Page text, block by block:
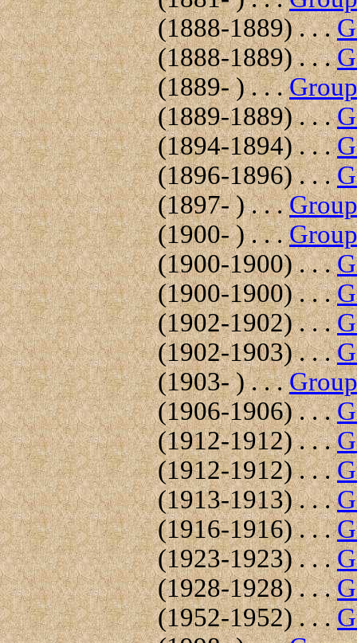
(1888-1889) . . .
(1888-1889) . . .
(1889- ) . . .
(1889-1889) . . .
(1894-1894) . . .
(1896-1896) . . .
(1897- ) . . .
(1900- ) . . .
(1900-1900) . . .
(1900-1900) . . .
(1902-1902) . . .
(1902-1903) . . .
(1903- ) . . .
(1906-1906) . . .
(1912-1912) . . .
(1912-1912) . . .
(1913-1913) . . .
(1916-1916) . . .
(1923-1923) . . .
(1928-1928) . . .
(1952-1952) . . .